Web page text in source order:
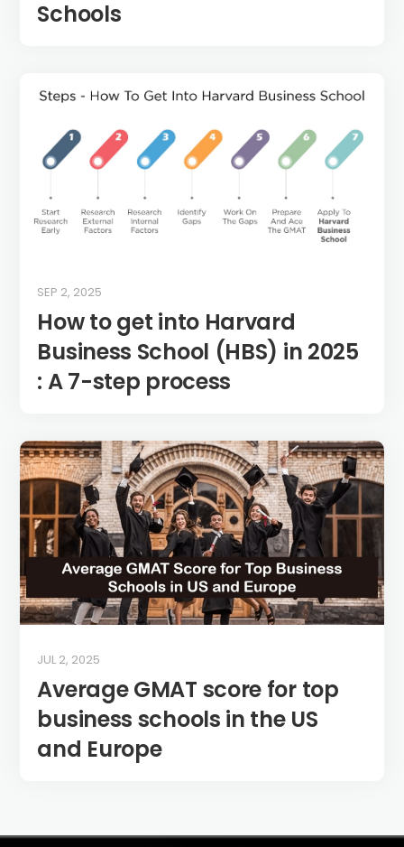
Schools
How to get into Harvard
Business School (HBS) in 2025
: A 7-step process
SEP 2, 2025
Average GMAT score for top
business schools in the US
and Europe
JUL 2, 2025